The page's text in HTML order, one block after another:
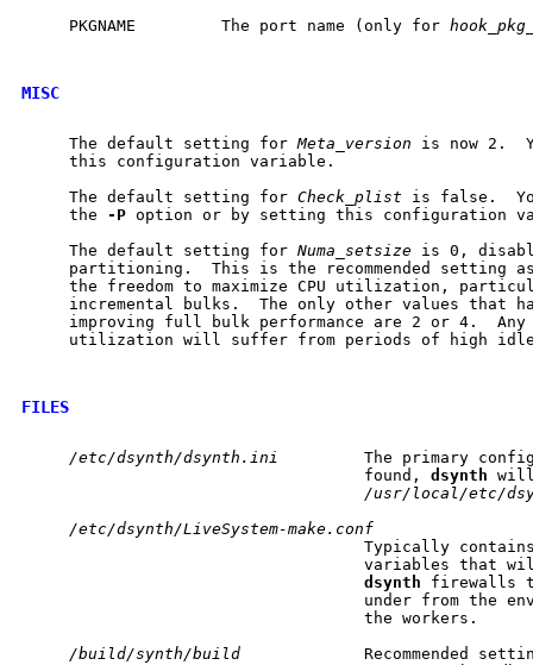
     PKGNAME         The port name (only for
MISC
     The default setting for
Meta_version is now 2.
     this configuration variable.
     The default setting for
Check_plist is false.
     the
-P option or by setting this configuration
     The default setting for
Numa_setsize is 0,
partitioning.  This is the recommended setting
the freedom to maximize CPU utilization,
incremental bulks.  The only other values that
improving full bulk performance are 2 or 4.  Any
utilization will suffer from periods of high
FILES
/etc/dsynth/dsynth.ini
The primary
                                    found,
dsynth
/usr/local/etc/
/etc/dsynth/LiveSystem-make.conf
Typically
variables that
dsynth firewalls
under from the
                                    the workers.
/build/synth/build
Recommended